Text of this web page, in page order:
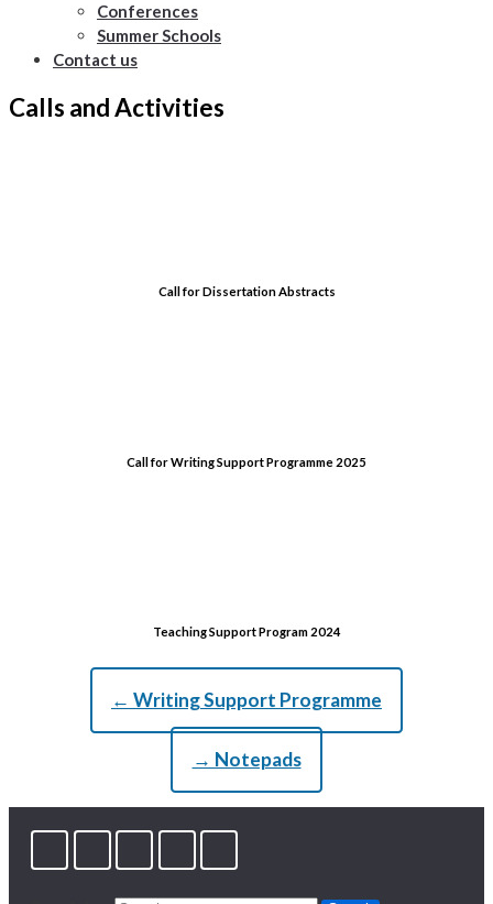
Conferences
Summer Schools
Contact us
Calls and Activities
Call for Dissertation Abstracts
Call for Writing Support Programme 2025
Teaching Support Program 2024
← Writing Support Programme
→ Notepads